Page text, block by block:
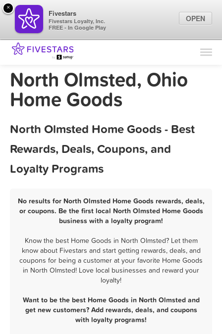
Find Locations
Marketing Tips
North Olmsted, Ohio
Home Goods
North Olmsted Home Goods - Best
Rewards, Deals, Coupons, and
Loyalty Programs
No results for North Olmsted Home Goods rewards, deals,
or coupons. Be the first local North Olmsted Home Goods
business with a loyalty program!
Know the best Home Goods in North Olmsted? Let them
know about Fivestars and start getting rewards, deals, and
coupons for being a customer at your favorite Home Goods
in North Olmsted! Love local businesses and reward your
loyalty!
Want to be the best Home Goods in North Olmsted and
get new customers? Add rewards, deals, and coupons
with loyalty programs!
×
Fivestars
Fivestars Loyalty, Inc.
FREE - In Google Play
OPEN